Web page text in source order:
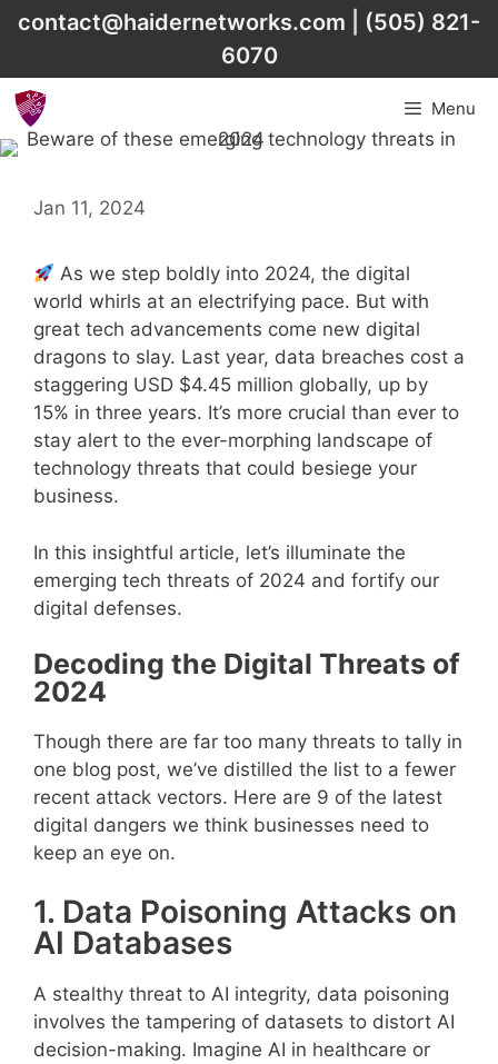
Skipcontact@haidernetworks.com
(505) 821-
6070
Menu
Jan 11, 2024
As we step boldly into 2024, the digital
world whirls at an electrifying pace. But with
great tech advancements come new digital
dragons to slay. Last year, data breaches cost a
staggering USD $4.45 million globally, up by
15% in three years. It’s more crucial than ever to
stay alert to the ever-morphing landscape of
technology threats that could besiege your
business.
In this insightful article, let’s illuminate the
emerging tech threats of 2024 and fortify our
digital defenses.
Decoding the Digital Threats of
2024
Though there are far too many threats to tally in
one blog post, we’ve distilled the list to a fewer
recent attack vectors. Here are 9 of the latest
digital dangers we think businesses need to
keep an eye on.
1. Data Poisoning Attacks on
AI Databases
A stealthy threat to AI integrity, data poisoning
involves the tampering of datasets to distort AI
decision-making. Imagine AI in healthcare or